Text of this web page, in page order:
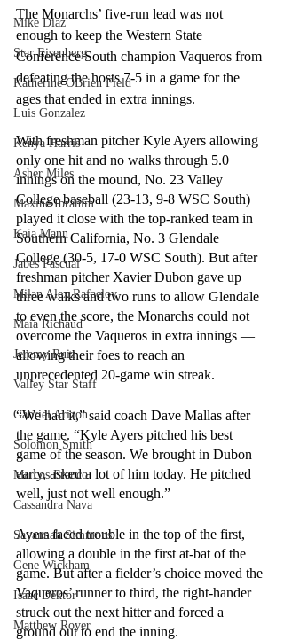
Mike Diaz
Star Eisenberg
Katherine OBrien Field
Luis Gonzalez
Kenya Harris
Asher Miles
Maxine Ibrahim
Kaia Mann
Jabes Pascual
Milan Alex Rafaelov
Maia Richaud
Jeremy Ruiz
Valley Star Staff
Gabriel Arizon
Solomon Smith
Marcos Franco
Cassandra Nava
Savannah Simmons
Gene Wickham
Isaac Dektor
Matthew Royer
The Monarchs’ five-run lead was not
enough to keep the Western State
Conference South champion Vaqueros from
defeating the hosts 7-5 in a game for the
ages that ended in extra innings.
With freshman pitcher Kyle Ayers allowing
only one hit and no walks through 5.0
innings on the mound, No. 23 Valley
College baseball (23-13, 9-8 WSC South)
played it close with the top-ranked team in
Southern California, No. 3 Glendale
College (30-5, 17-0 WSC South). But after
freshman pitcher Xavier Dubon gave up
three walks and two runs to allow Glendale
to even the score, the Monarchs could not
overcome the Vaqueros in extra innings —
allowing their foes to reach an
unprecedented 20-game win streak.
“We had it,” said coach Dave Mallas after
the game. “Kyle Ayers pitched his best
game of the season. We brought in Dubon
early, asked a lot of him today. He pitched
well, just not well enough.”
Ayers faced trouble in the top of the first,
allowing a double in the first at-bat of the
game. But after a fielder’s choice moved the
Vaqueros’ runner to third, the right-hander
struck out the next hitter and forced a
ground out to end the inning.